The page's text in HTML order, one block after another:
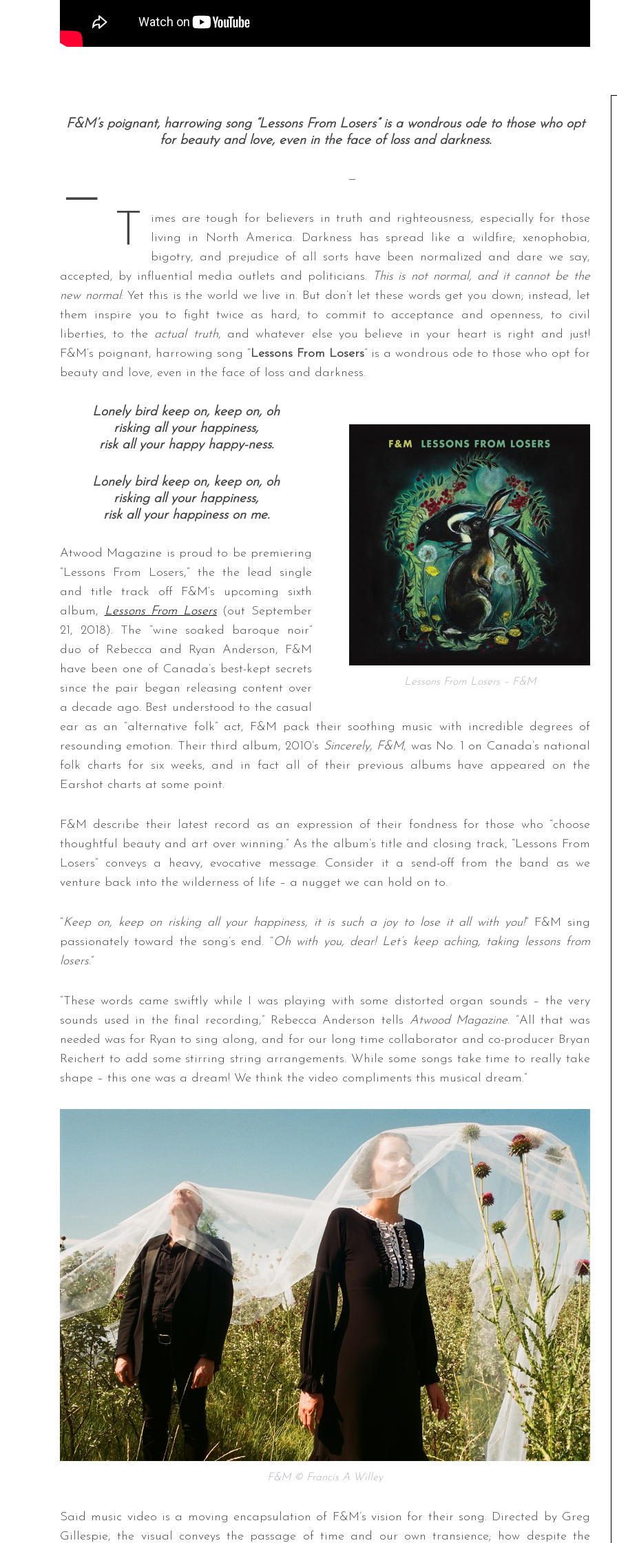
F&M’s poignant, harrowing song “Lessons From Losers” is a wondrous ode to those who opt
for beauty and love, even in the face of loss and darkness.
— —
T
imes are tough for believers in truth and righteousness, especially for those
living in North America. Darkness has spread like a wildfire; xenophobia,
bigotry, and prejudice of all sorts have been normalized and dare we say,
accepted, by influential media outlets and politicians.
This is not normal, and it cannot be the
new normal: Yet this is the world we live in. But don’t let these words get you down; instead, let
them inspire you to fight twice as hard; to commit to acceptance and openness, to civil
liberties, to the actual truth, and whatever else you believe in your heart is right and just!
F&M’s poignant, harrowing song “Lessons From Losers” is a wondrous ode to those who opt for
beauty and love, even in the face of loss and darkness.
Lessons From Losers – F&M
Lonely bird keep on, keep on, oh
risking all your happiness,
risk all your happy happy-ness.
Lonely bird keep on, keep on, oh
risking all your happiness,
risk all your happiness on me.
Atwood Magazine is proud to be premiering
“Lessons From Losers,” the the lead single
and title track off F&M’s upcoming sixth
album,
Lessons From Losers (out September
21, 2018). The “wine soaked baroque noir”
duo of Rebecca and Ryan Anderson, F&M
have been one of Canada’s best-kept secrets
since the pair began releasing content over
a decade ago. Best understood to the casual
ear as an “alternative folk” act, F&M pack their soothing music with incredible degrees of
resounding emotion. Their third album, 2010’s Sincerely, F&M, was No. 1 on Canada’s national
folk charts for six weeks, and in fact all of their previous albums have appeared on the
Earshot charts at some point.
F&M describe their latest record as an expression of their fondness for those who “choose
thoughtful beauty and art over winning.” As the album’s title and closing track, “Lessons From
Losers” conveys a heavy, evocative message. Consider it a send-off from the band as we
venture back into the wilderness of life – a nugget we can hold on to.
“Keep on, keep on risking all your happiness, it is such a joy to lose it all with you!” F&M sing
passionately toward the song’s end. “Oh with you, dear! Let’s keep aching, taking lessons from
losers.”
“These words came swiftly while I was playing with some distorted organ sounds – the very
sounds used in the final recording,” Rebecca Anderson tells Atwood Magazine. “All that was
needed was for Ryan to sing along, and for our long time collaborator and co-producer Bryan
Reichert to add some stirring string arrangements. While some songs take time to really take
shape – this one was a dream! We think the video compliments this musical dream.”
F&M © Francis A Willey
Said music video is a moving encapsulation of F&M’s vision for their song. Directed by Greg
Gillespie, the visual conveys the passage of time and our own transience; how despite the
S
a
r
h
o
r
: